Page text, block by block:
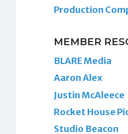
Production
MEMBER
BLARE Media
Aaron Alex
Justin McAleece
Rocket House
Studio Beacon